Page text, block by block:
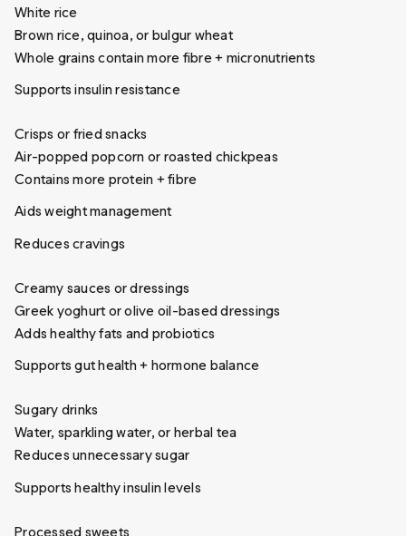
White rice
Brown rice, quinoa, or bulgur wheat
Whole grains contain more fibre + micronutrients
Supports insulin resistance
Crisps or fried snacks
Air-popped popcorn or roasted chickpeas
Contains more protein + fibre
Aids weight management
Reduces cravings
Creamy sauces or dressings
Greek yoghurt or olive oil-based dressings
Adds healthy fats and probiotics
Supports gut health + hormone balance
Sugary drinks
Water, sparkling water, or herbal tea
Reduces unnecessary sugar
Supports healthy insulin levels
Processed sweets